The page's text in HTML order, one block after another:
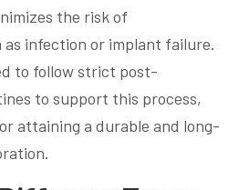
the risk of
infection or implant failure.
to follow strict post-
to support this process,
attaining a durable and long-